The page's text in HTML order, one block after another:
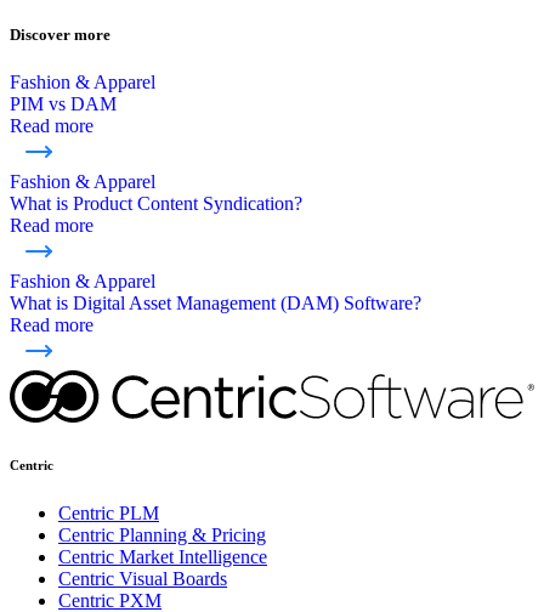
Discover more
Fashion & Apparel
PIM vs DAM
Read more
Fashion & Apparel
What is Product Content Syndication?
Read more
Fashion & Apparel
What is Digital Asset Management (DAM) Software?
Read more
Centric
Centric PLM
Centric Planning & Pricing
Centric Market Intelligence
Centric Visual Boards
Centric PXM